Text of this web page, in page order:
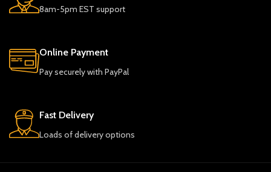
8am-5pm EST support
Online Payment
Pay securely with PayPal
Fast Delivery
Loads of delivery options